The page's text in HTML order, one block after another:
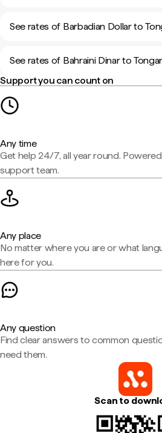
See rates of Barbadian Dollar to
See rates of Bahraini Dinar to
Support you can count on
Any time
Get help 24/7, all year round.
support team.
Any place
No matter where you are or what
here for you.
Any question
Find clear answers to common
need them.
Scan to